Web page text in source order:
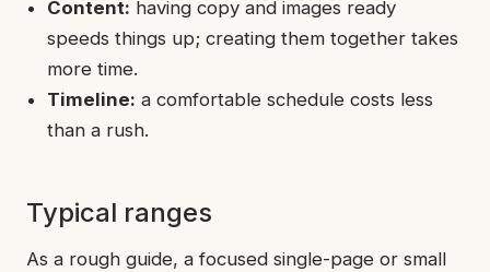
Content: having copy and images ready
speeds things up; creating them together takes
more time.
Timeline: a comfortable schedule costs less
than a rush.
Typical ranges
As a rough guide, a focused single-page or small